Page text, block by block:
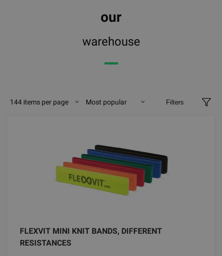
our
warehouse
━━
144 items per page Most popular Filters
FLEXVIT MINI KNIT BANDS, DIFFERENT
RESISTANCES